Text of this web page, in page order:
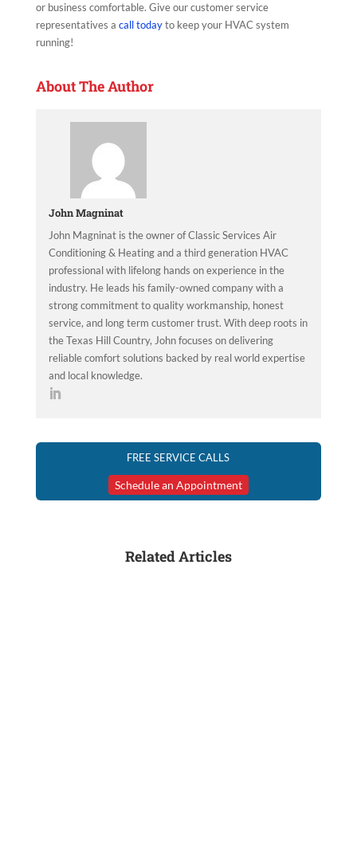
or business comfortable. Give our customer service
representatives a call todayto keep your HVAC system
running!
About The Author
John Magninat
John Magninat is the owner of Classic Services Air
Conditioning & Heating and a third generation HVAC
professional with lifelong hands on experience in the
industry. He leads his family-owned company with a
strong commitment to quality workmanship, honest
service, and long term customer trust. With deep roots in
the Texas Hill Country, John focuses on delivering
reliable comfort solutions backed by real world expertise
and local knowledge.
FREE SERVICE CALLS
Schedule an Appointment
Related Articles